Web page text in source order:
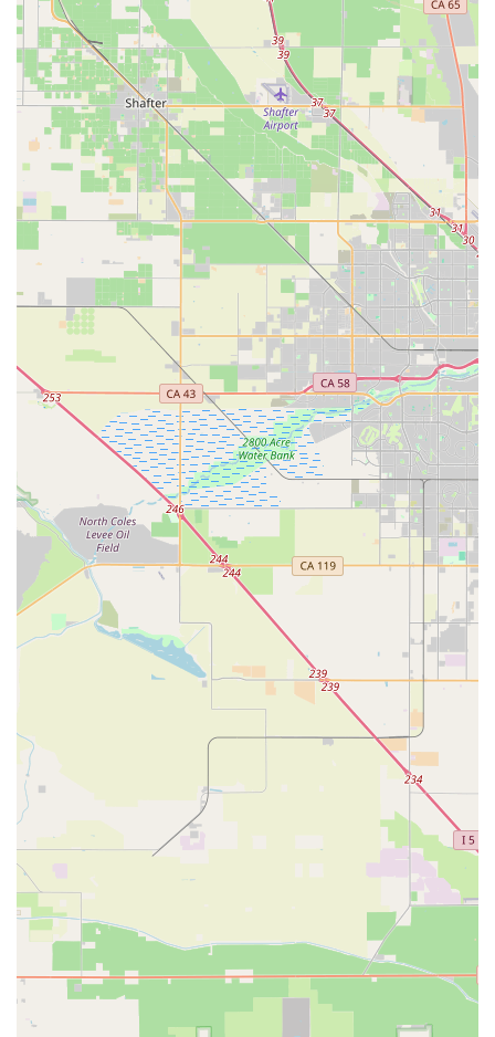
Features / Highlights
Specialization in High-End Italian Cycling Products:
Albabici's primary distinguishing feature is its exclusive
focus on distributing a wide range of premium, high-quality
cycling products from renowned Italian brands. This
includes specialized components like Selle SMP saddles,
performance apparel from Nalini and Campagnolo, and
custom frames from Favaloro.
Unique Saddle Test Program: A standout service, the
saddle test program allows customers to try out multiple
saddles to find the perfect fit, demonstrating a commitment
to rider comfort and performance. This personalized
approach is highly valued by customers who have utilized it.
Expert Product Knowledge and Consultation:The
staff's "comprehensive product knowledge" and ability to
ask "good questions" about a rider's needs ensure that
customers receive tailored recommendations and expert
advice for specialized equipment.
Direct Experience in Italian Market:
Founded by
individuals with over twenty years of direct experience in
marketing Italian goods, Albabici brings a unique level of
expertise and strong relationships with Italian
manufacturers to the US market.
Focus on Dealer Network and Online Accessibility:
While based in Oxnard, their primary function as a
distributor means they support a network of dealers,
making their products available more broadly across
California and the US. Their online presence further
Emphasis on Performance and Rider Enjoyment:
Albabici's mission includes assisting in marketing high-end
products and encouraging more people to incorporate
cycling into their daily lives, driven by a passion for the
sport.
To learn more about Albabici's range of Italian cycling
products, inquire about their saddle test program, or for dealer
inquiries, you can reach them through the following contact
details:
1501 Mariner Dr, Oxnard, CA 93033, USA